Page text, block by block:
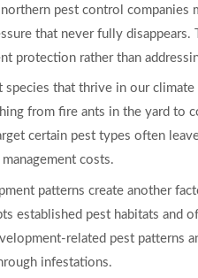
pest control companies
that never fully
protection rather than
species that thrive in our
from fire ants in the yard to
certain pest types often
costs.
patterns create another
established pest habitats and
related pest patterns
infestations.